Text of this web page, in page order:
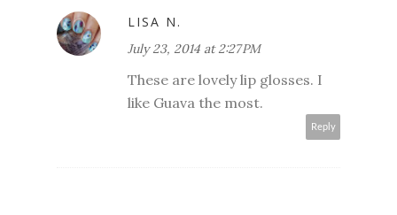
LISA N.
July 23, 2014 at 2:27 PM
These are lovely lip glosses. I
like Guava the most.
Reply